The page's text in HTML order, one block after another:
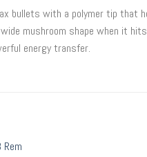
bullets with a polymer tip
mushroom shape when it
energy transfer.